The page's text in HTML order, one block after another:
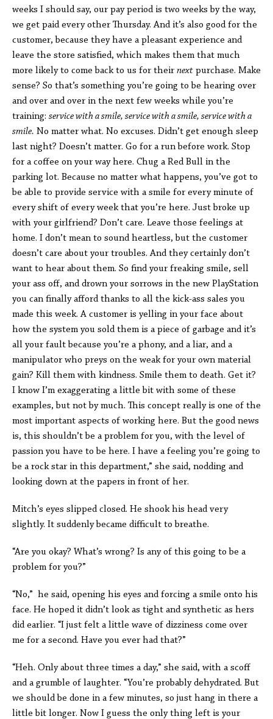
weeks I should say, our pay period is two weeks by the way,
we get paid every other Thursday. And it’s also good for the
customer, because they have a pleasant experience and
leave the store satisfied, which makes them that much
more likely to come back to us for theirnext purchase. Make
sense? So that’s something you’re going to be hearing over
and over and over in the next few weeks while you’re
training: service with a smile, service with a smile, service with a
smile. No matter what. No excuses. Didn’t get enough sleep
last night? Doesn’t matter. Go for a run before work. Stop
for a coffee on your way here. Chug a Red Bull in the
parking lot. Because no matter what happens, you’ve got to
be able to provide service with a smile for every minute of
every shift of every week that you’re here. Just broke up
with your girlfriend? Don’t care. Leave those feelings at
home. I don’t mean to sound heartless, but the customer
doesn’t care about your troubles. And they certainly don’t
want to hear about them. So find your freaking smile, sell
your ass off, and drown your sorrows in the new PlayStation
you can finally afford thanks to all the kick-ass sales you
made this week. A customer is yelling in your face about
how the system you sold them is a piece of garbage and it’s
all your fault because you’re a phony, and a liar, and a
manipulator who preys on the weak for your own material
gain? Kill them with kindness. Smile them to death. Get it?
I know I’m exaggerating a little bit with some of these
examples, but not by much. This concept really is one of the
most important aspects of working here. But the good news
is, this shouldn’t be a problem for you, with the level of
passion you have to be here. I have a feeling you’re going to
be a rock star in this department,” she said, nodding and
looking down at the papers in front of her.
Mitch’s eyes slipped closed. He shook his head very
slightly. It suddenly became difficult to breathe.
“Are you okay? What’s wrong? Is any of this going to be a
problem for you?”
“No,” he said, opening his eyes and forcing a smile onto his
face. He hoped it didn’t look as tight and synthetic as hers
did earlier. “I just felt a little wave of dizziness come over
me for a second. Have you ever had that?”
“Heh. Only about three times a day,” she said, with a scoff
and a grumble of laughter. “You’re probably dehydrated. But
we should be done in a few minutes, so just hang in there a
little bit longer. Now I guess the only thing left is your